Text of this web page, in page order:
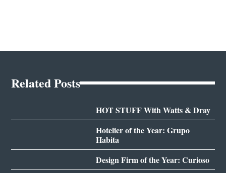
Related Posts
HOT STUFF With Watts & Dray
Hotelier of the Year: Grupo
Habita
Design Firm of the Year: Curioso